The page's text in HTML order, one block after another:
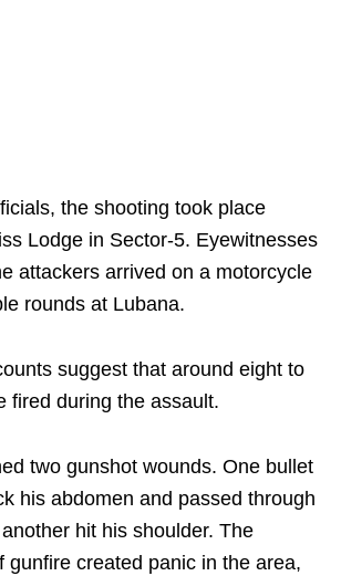
the shooting took place
Lodge in Sector-5. Eyewitnesses
attackers arrived on a motorcycle
rounds at Lubana.
suggest that around eight to
fired during the assault.
two gunshot wounds. One bullet
his abdomen and passed through
hit his shoulder. The
gunfire created panic in the area,